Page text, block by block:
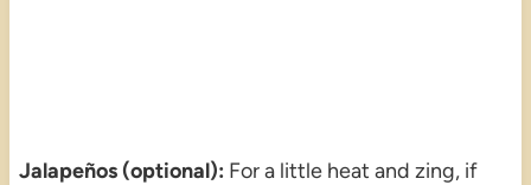
Jalapeños (optional): For a little heat and zing, if